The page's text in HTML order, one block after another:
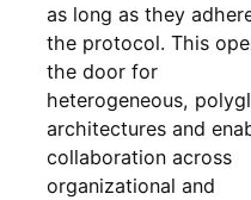
as long as they
the protocol. This
the door for
heterogeneous,
architectures and
collaboration across
organizational and